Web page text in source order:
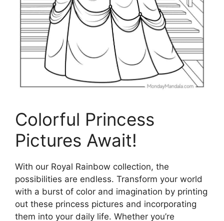
Colorful Princess
Pictures Await!
With our Royal Rainbow collection, the
possibilities are endless. Transform your world
with a burst of color and imagination by printing
out these princess pictures and incorporating
them into your daily life. Whether you’re